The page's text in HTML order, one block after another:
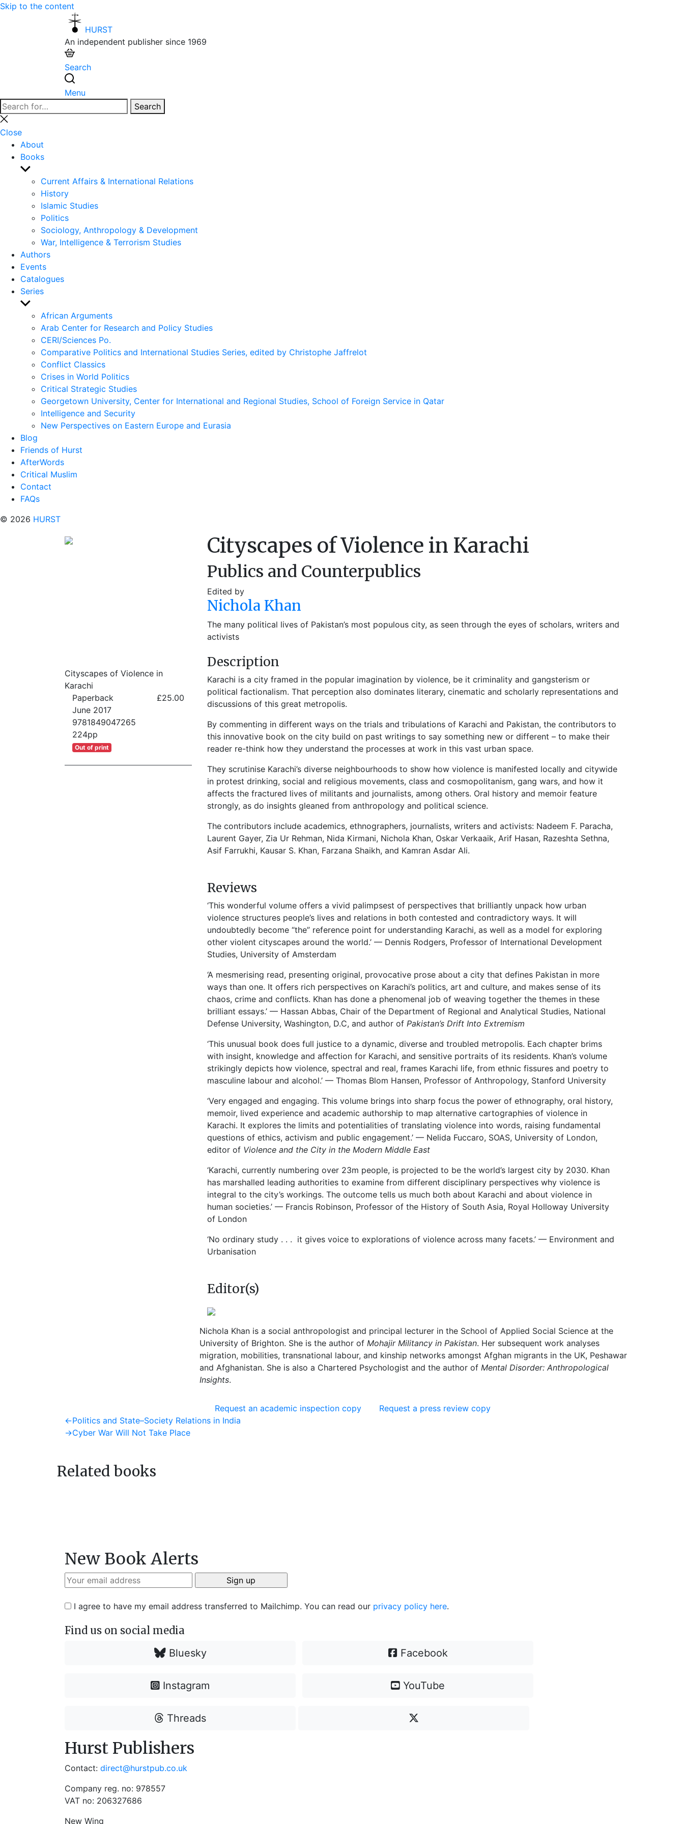
Skip to the content
HURST
An independent publisher since 1969
Search
Menu
Search
for:
Search
Close
search
Close
About
Books
Show
sub
menu
Current Affairs & International Relations
History
Islamic Studies
Politics
Sociology, Anthropology & Development
War, Intelligence & Terrorism Studies
Authors
Events
Catalogues
Series
Show
sub
menu
African Arguments
Arab Center for Research and Policy Studies
CERI/Sciences Po.
Comparative Politics and International Studies Series, edited by Christophe Jaffrelot
Conflict Classics
Crises in World Politics
Critical Strategic Studies
Georgetown University, Center for International and Regional Studies, School of Foreign Service in Qatar
Intelligence and Security
New Perspectives on Eastern Europe and Eurasia
Blog
Friends of Hurst
AfterWords
Critical Muslim
Contact
FAQs
© 2026 HURST
Cityscapes of Violence in Karachi
Publics and Counterpublics
Edited by
Nichola Khan
The many political lives of Pakistan’s most populous city, as seen through the eyes of scholars, writers and
activists
Cityscapes of Violence in
Karachi
Paperback
£25.00
June 2017
9781849047265
224pp
Out of print
Description
Karachi is a city framed in the popular imagination by violence, be it criminality and gangsterism or
political factionalism. That perception also dominates literary, cinematic and scholarly representations and
discussions of this great metropolis.
By commenting in different ways on the trials and tribulations of Karachi and Pakistan, the contributors to
this innovative book on the city build on past writings to say something new or different – to make their
reader re-think how they understand the processes at work in this vast urban space.
They scrutinise Karachi’s diverse neighbourhoods to show how violence is manifested locally and citywide
in protest drinking, social and religious movements, class and cosmopolitanism, gang wars, and how it
affects the fractured lives of militants and journalists, among others. Oral history and memoir feature
strongly, as do insights gleaned from anthropology and political science.
The contributors include academics, ethnographers, journalists, writers and activists: Nadeem F. Paracha,
Laurent Gayer, Zia Ur Rehman, Nida Kirmani, Nichola Khan, Oskar Verkaaik, Arif Hasan, Razeshta Sethna,
Asif Farrukhi, Kausar S. Khan, Farzana Shaikh, and Kamran Asdar Ali.
Reviews
‘This wonderful volume offers a vivid palimpsest of perspectives that brilliantly unpack how urban
violence structures people’s lives and relations in both contested and contradictory ways. It will
undoubtedly become “the” reference point for understanding Karachi, as well as a model for exploring
other violent cityscapes around the world.’ — Dennis Rodgers, Professor of International Development
Studies, University of Amsterdam
‘A mesmerising read, presenting original, provocative prose about a city that defines Pakistan in more
ways than one. It offers rich perspectives on Karachi’s politics, art and culture, and makes sense of its
chaos, crime and conflicts. Khan has done a phenomenal job of weaving together the themes in these
brilliant essays.’ — Hassan Abbas, Chair of the Department of Regional and Analytical Studies, National
Defense University, Washington, D.C, and author of Pakistan’s Drift Into Extremism
‘This unusual book does full justice to a dynamic, diverse and troubled metropolis. Each chapter brims
with insight, knowledge and affection for Karachi, and sensitive portraits of its residents. Khan’s volume
strikingly depicts how violence, spectral and real, frames Karachi life, from ethnic fissures and poetry to
masculine labour and alcohol.’ — Thomas Blom Hansen, Professor of Anthropology, Stanford University
‘Very engaged and engaging. This volume brings into sharp focus the power of ethnography, oral history,
memoir, lived experience and academic authorship to map alternative cartographies of violence in
Karachi. It explores the limits and potentialities of translating violence into words, raising fundamental
questions of ethics, activism and public engagement.’ — Nelida Fuccaro, SOAS, University of London,
editor of Violence and the City in the Modern Middle East
‘Karachi, currently numbering over 23m people, is projected to be the world’s largest city by 2030. Khan
has marshalled leading authorities to examine from different disciplinary perspectives why violence is
integral to the city’s workings. The outcome tells us much both about Karachi and about violence in
human societies.’ — Francis Robinson, Professor of the History of South Asia, Royal Holloway University
of London
‘No ordinary study . . . it gives voice to explorations of violence across many facets.’ — Environment and
Urbanisation
Editor(s)
Nichola Khan is a social anthropologist and principal lecturer in the School of Applied Social Science at the
University of Brighton. She is the author of Mohajir Militancy in Pakistan. Her subsequent work analyses
migration, mobilities, transnational labour, and kinship networks amongst Afghan migrants in the UK, Peshawar
and Afghanistan. She is also a Chartered Psychologist and the author of Mental Disorder: Anthropological
Insights.
Request an academic inspection copy Request a press review copy
Post
navigation
←Previous
post:
Politics and State–Society Relations in India
→Next
Cyber War Will Not Take Place
Related books
New Book Alerts
I agree to have my email address transferred to Mailchimp. You can read our privacy policy here.
Find us on social media
Bluesky Facebook
Instagram YouTube
Threads
Hurst Publishers
Contact: direct@hurstpub.co.uk
Company reg. no: 978557
VAT no: 206327686
New Wing